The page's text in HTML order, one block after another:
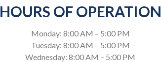
HOURS OF OPERATION
Monday: 8:00 AM – 5:00 PM
Tuesday: 8:00 AM – 5:00 PM
Wednesday: 8:00 AM – 5:00 PM